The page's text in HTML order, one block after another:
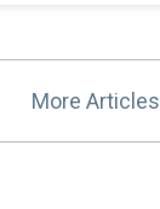
More Articles